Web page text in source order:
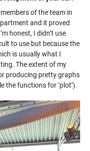
of the team in
and it proved
honest, I didn’t use
to use but because the
is usually what I
The extent of my
producing pretty graphs
the functions for ‘plot’).